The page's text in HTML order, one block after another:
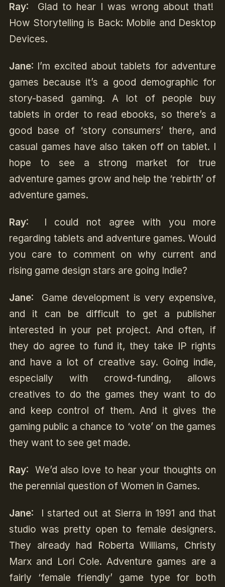
Ray: Glad to hear I was wrong about that!
How Storytelling is Back: Mobile and Desktop
Devices.
Jane: I’m excited about tablets for adventure
games because it’s a good demographic for
story-based gaming. A lot of people buy
tablets in order to read ebooks, so there’s a
good base of ‘story consumers’ there, and
casual games have also taken off on tablet. I
hope to see a strong market for true
adventure games grow and help the ‘rebirth’ of
adventure games.
Ray: I could not agree with you more
regarding tablets and adventure games. Would
you care to comment on why current and
rising game design stars are going Indie?
Jane: Game development is very expensive,
and it can be difficult to get a publisher
interested in your pet project. And often, if
they do agree to fund it, they take IP rights
and have a lot of creative say. Going indie,
especially with crowd-funding, allows
creatives to do the games they want to do
and keep control of them. And it gives the
gaming public a chance to ‘vote’ on the games
they want to see get made.
Ray: We’d also love to hear your thoughts on
the perennial question of Women in Games.
Jane: I started out at Sierra in 1991 and that
studio was pretty open to female designers.
They already had Roberta Williams, Christy
Marx and Lori Cole. Adventure games are a
fairly ‘female friendly’ game type for both